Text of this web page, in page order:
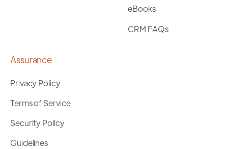
eBooks
CRM FAQs
Assurance
Privacy Policy
Terms of Service
Security Policy
Guidelines